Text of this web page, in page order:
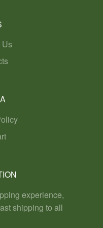
Us
experience,
shipping to all